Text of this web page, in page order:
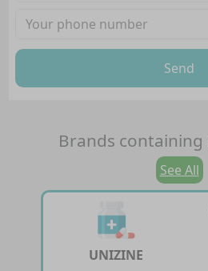
Send
Brands containing
See All
UNIZINE